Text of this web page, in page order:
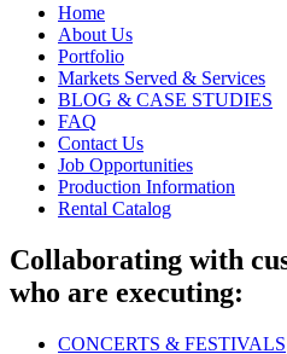
Home
About Us
Portfolio
Markets Served & Services
BLOG & CASE STUDIES
FAQ
Contact Us
Job Opportunities
Production Information
Rental Catalog
Collaborating with
who are executing:
CONCERTS & FESTIVALS